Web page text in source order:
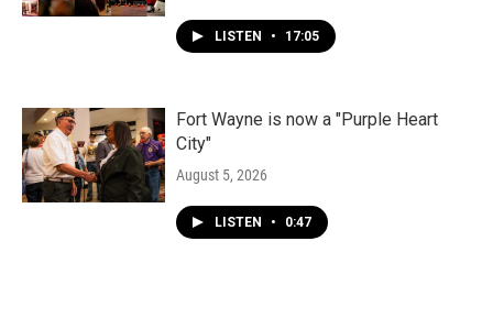
LISTEN • 17:05
Fort Wayne is now a "Purple Heart
City"
August 5, 2026
LISTEN • 0:47